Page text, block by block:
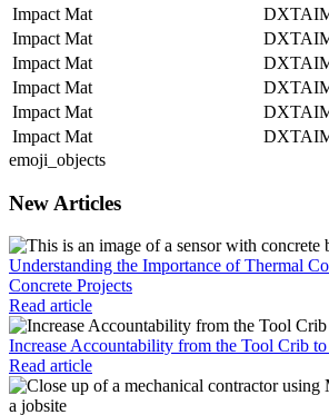
Impact Mat
Impact Mat
Impact Mat
Impact Mat
Impact Mat
Impact Mat
emoji_objects
New Articles
Understanding the Importance of Thermal
Concrete Projects
Read article
Increase Accountability from the Tool Crib to
Read article